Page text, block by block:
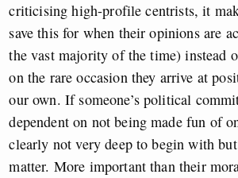
criticising high-profile centrists, it
save this for when their opinions are
the vast majority of the time) instead
on the rare occasion they arrive at
our own. If someone’s political
dependent on not being made fun of
clearly not very deep to begin with but
matter. More important than their